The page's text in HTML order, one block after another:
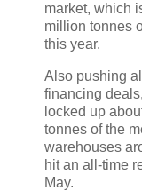
market, which
million tonnes
this year.
Also pushing
financing
locked up
tonnes of the
warehouses
hit an all-time
May.